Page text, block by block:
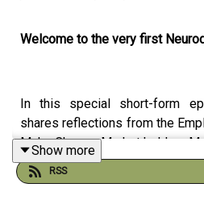
Welcome to the very first
In this special short-form
shares reflections from the
Make Change Market held on
Vancouver, British Columbia.
Show more
RSS